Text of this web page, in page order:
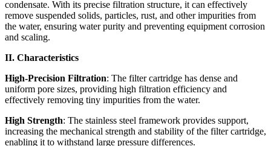
condensate. With its precise filtration structure, it can effectively
remove suspended solids, particles, rust, and other impurities from
the water, ensuring water purity and preventing equipment corrosion
and scaling.
II. Characteristics
High-Precision Filtration: The filter cartridge has dense and
uniform pore sizes, providing high filtration efficiency and
effectively removing tiny impurities from the water.
High Strength: The stainless steel framework provides support,
increasing the mechanical strength and stability of the filter cartridge,
enabling it to withstand large pressure differences.